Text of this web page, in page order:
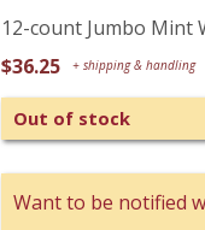
12-count Jumbo Mint
$36.25
Out of stock
Want to be notified